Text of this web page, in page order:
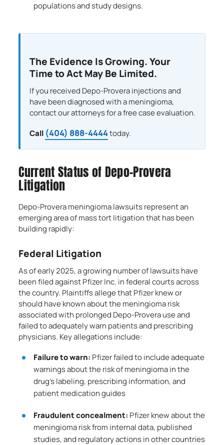
populations and study designs.
The Evidence Is Growing. Your
Time to Act May Be Limited.
If you received Depo-Provera injections and
have been diagnosed with a meningioma,
contact our attorneys for a free case evaluation.
Call (404) 888-4444today.
Current Status of Depo-Provera
Litigation
Depo-Provera meningioma lawsuits represent an
emerging area of mass tort litigation that has been
building rapidly:
Federal Litigation
As of early 2025, a growing number of lawsuits have
been filed against Pfizer Inc. in federal courts across
the country. Plaintiffs allege that Pfizer knew or
should have known about the meningioma risk
associated with prolonged Depo-Provera use and
failed to adequately warn patients and prescribing
physicians. Key allegations include:
Failure to warn: Pfizer failed to include adequate
warnings about the risk of meningioma in the
drug’s labeling, prescribing information, and
patient medication guides
Fraudulent concealment: Pfizer knew about the
meningioma risk from internal data, published
studies, and regulatory actions in other countries